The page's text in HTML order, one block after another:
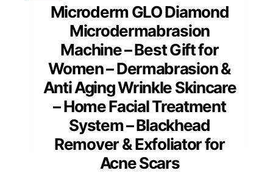
Microderm GLO Diamond
Microdermabrasion
Machine – Best Gift for
Women – Dermabrasion &
Anti Aging Wrinkle Skincare
– Home Facial Treatment
System – Blackhead
Remover & Exfoliator for
Acne Scars